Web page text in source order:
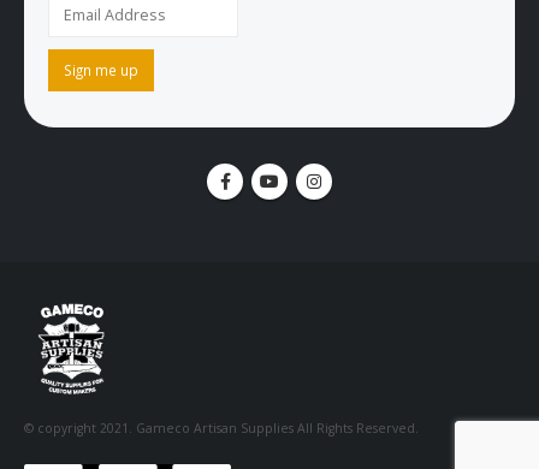
© copyright 2021. Gameco Artisan Supplies All Rights Reserved.